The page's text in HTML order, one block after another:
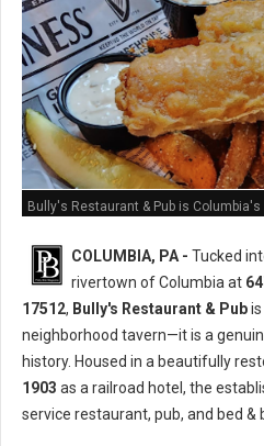
Bully's Restaurant & Pub is Columbia's
COLUMBIA, PA - Tucked
rivertown of Columbia at
17512, Bully's Restaurant & Pub
neighborhood tavern—it is a
history. Housed in a beautifully
1903 as a railroad hotel, the
service restaurant, pub, and bed &